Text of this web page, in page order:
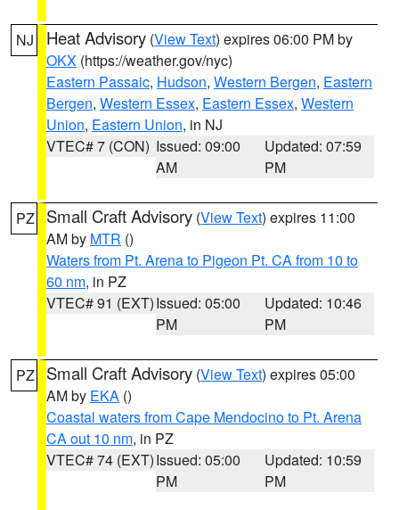
NJ Heat Advisory (View Text) expires 06:00 PM by
OKX (https://weather.gov/nyc)
Eastern Passaic, Hudson, Western Bergen, Eastern
Bergen, Western Essex, Eastern Essex, Western
Union, Eastern Union, in NJ
VTEC# 7 (CON) Issued: 09:00
AM
Updated: 07:59
PM
PZ Small Craft Advisory (View Text) expires 11:00
AM by MTR ()
Waters from Pt. Arena to Pigeon Pt. CA from 10 to
60 nm, in PZ
VTEC# 91 (EXT)Issued: 05:00
PM
Updated: 10:46
PM
PZ Small Craft Advisory (View Text) expires 05:00
AM by EKA ()
Coastal waters from Cape Mendocino to Pt. Arena
CA out 10 nm, in PZ
VTEC# 74 (EXT)Issued: 05:00
PM
Updated: 10:59
PM